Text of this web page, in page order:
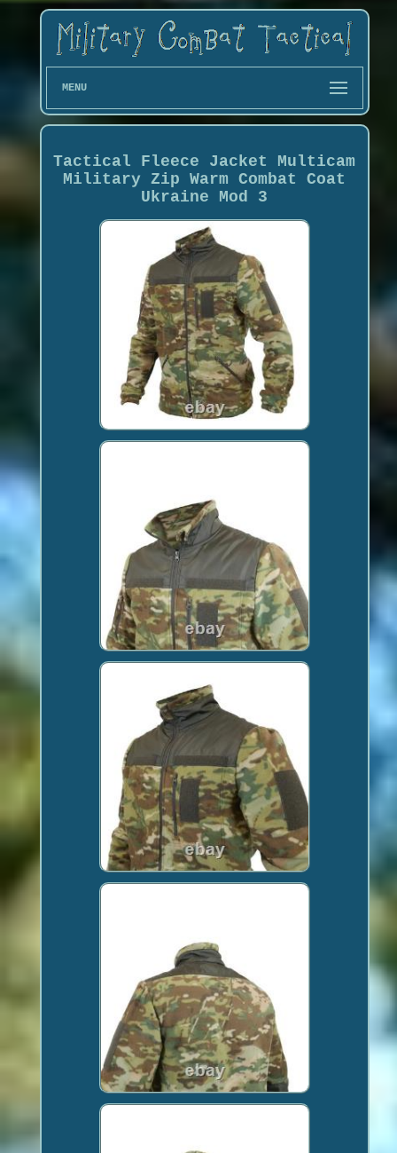
MENU
Tactical Fleece Jacket Multicam
Military Zip Warm Combat Coat
Ukraine Mod 3